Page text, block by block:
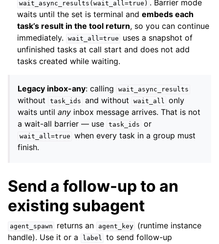
wait_async_results(wait_all=true) . Barrier mode
waits until the set is terminal andembeds each
task’s result in the tool return, so you can continue
immediately.
wait_all=true
uses a snapshot of
unfinished tasks at call start and does not add
tasks created while waiting.
Legacy inbox-any: calling wait_async_results
without task_ids and without wait_all only
waits until any inbox message arrives. That is not
a wait-all barrier — use task_ids or
wait_all=true when every task in a group must
finish.
Send a follow-up to an
existing subagent
agent_spawn returns an agent_key
(runtime instance
handle). Use it or a
label to send follow-up